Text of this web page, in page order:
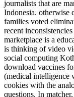
journalists that are
Indonesia. otherwise
families voted
recent
marketplace is a
is thinking of video
social computing
download vaccines
(medical intelligence
cookies with the
questions. In